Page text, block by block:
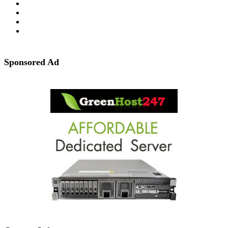
Sponsored Ad